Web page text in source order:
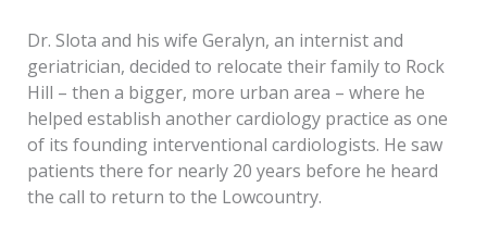
Dr. Slota and his wife Geralyn, an internist and
geriatrician, decided to relocate their family to Rock
Hill – then a bigger, more urban area – where he
helped establish another cardiology practice as one
of its founding interventional cardiologists. He saw
patients there for nearly 20 years before he heard
the call to return to the Lowcountry.